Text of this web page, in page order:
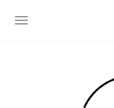
TOGGLE NAVIGATION